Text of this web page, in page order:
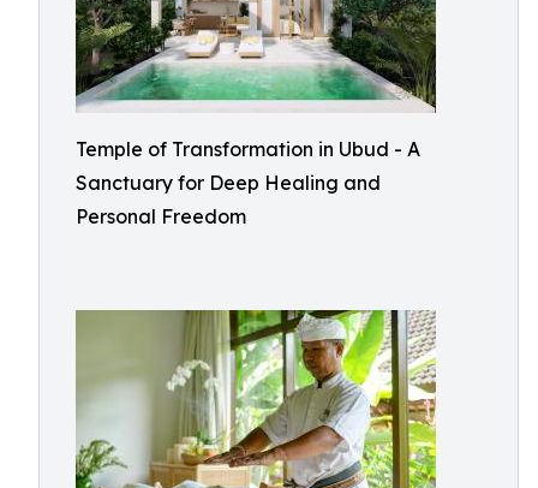
Temple of Transformation in Ubud - A
Sanctuary for Deep Healing and
Personal Freedom